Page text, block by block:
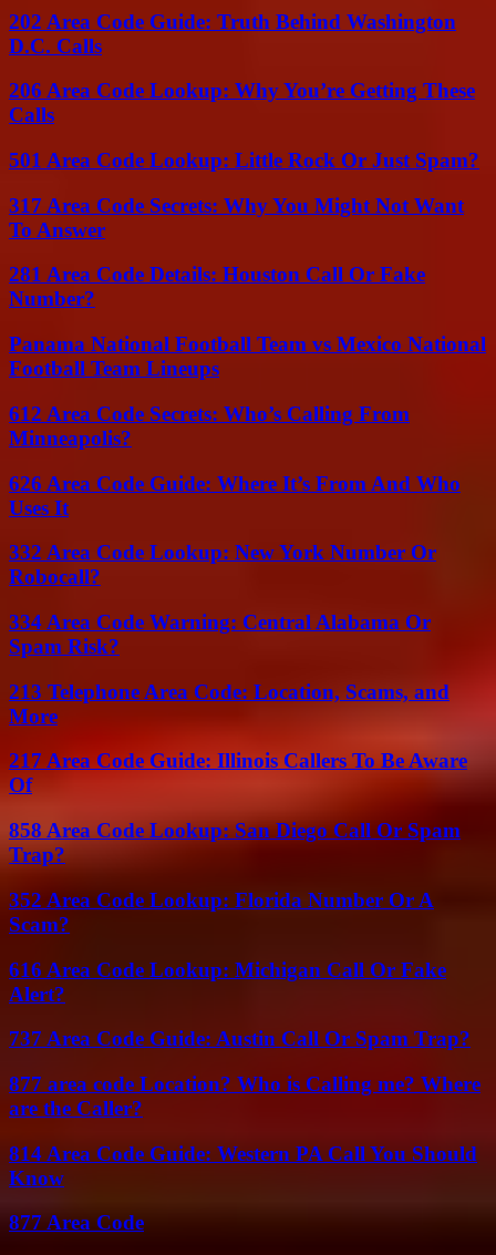
202 Area Code Guide: Truth Behind Washington
D.C. Calls
206 Area Code Lookup: Why You’re Getting These
Calls
501 Area Code Lookup: Little Rock Or Just Spam?
317 Area Code Secrets: Why You Might Not Want
To Answer
281 Area Code Details: Houston Call Or Fake
Number?
Panama National Football Team vs Mexico National
Football Team Lineups
612 Area Code Secrets: Who’s Calling From
Minneapolis?
626 Area Code Guide: Where It’s From And Who
Uses It
332 Area Code Lookup: New York Number Or
Robocall?
334 Area Code Warning: Central Alabama Or
Spam Risk?
213 Telephone Area Code: Location, Scams, and
More
217 Area Code Guide: Illinois Callers To Be Aware
Of
858 Area Code Lookup: San Diego Call Or Spam
Trap?
352 Area Code Lookup: Florida Number Or A
Scam?
616 Area Code Lookup: Michigan Call Or Fake
Alert?
737 Area Code Guide: Austin Call Or Spam Trap?
877 area code Location? Who is Calling me? Where
are the Caller?
814 Area Code Guide: Western PA Call You Should
Know
877 Area Code